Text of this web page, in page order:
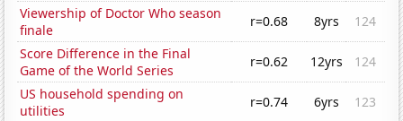
Viewership of Doctor Who season
finale
r=0.68 8yrs
124
Score Difference in the Final
Game of the World Series
r=0.62 12yrs
124
US household spending on
utilities
r=0.74 6yrs
123